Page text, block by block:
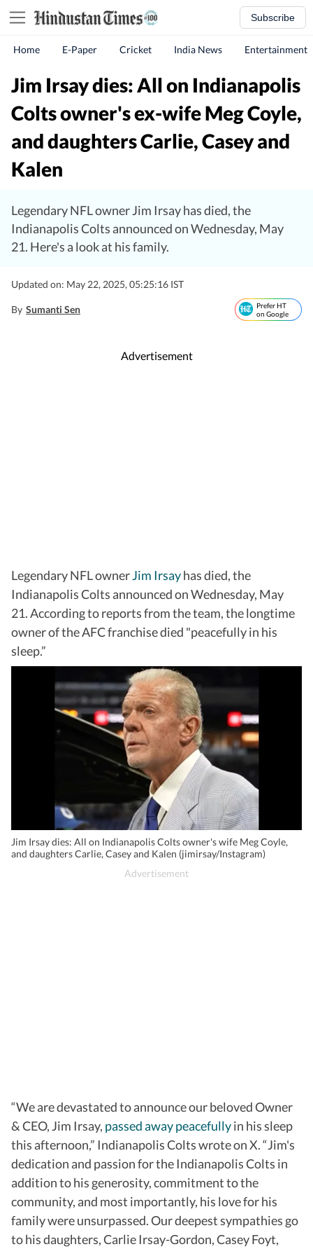
Subscribe
Home E-Paper Cricket India News Entertainment
Jim Irsay dies: All on Indianapolis
Colts owner's ex-wife Meg Coyle,
and daughters Carlie, Casey and
Kalen
Legendary NFL owner Jim Irsay has died, the
Indianapolis Colts announced on Wednesday, May
21. Here's a look at his family.
Updated on: May 22, 2025, 05:25:16 IST
By Sumanti Sen
Prefer HT
on Google
Advertisement
Legendary NFL ownerJim Irsayhas died, the
Indianapolis Colts announced on Wednesday, May
21. According to reports from the team, the longtime
owner of the AFC franchise died "peacefully in his
sleep.”
Jim Irsay dies: All on Indianapolis Colts owner's wife Meg Coyle,
and daughters Carlie, Casey and Kalen (jimirsay/Instagram)
“We are devastated to announce our beloved Owner
& CEO, Jim Irsay, passed away peacefullyin his sleep
this afternoon,” Indianapolis Colts wrote on X. “Jim's
dedication and passion for the Indianapolis Colts in
addition to his generosity, commitment to the
community, and most importantly, his love for his
family were unsurpassed. Our deepest sympathies go
to his daughters, Carlie Irsay-Gordon, Casey Foyt,